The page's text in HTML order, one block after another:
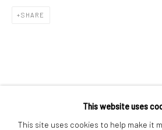
This website uses
This site uses cookies to help make it
SHARE